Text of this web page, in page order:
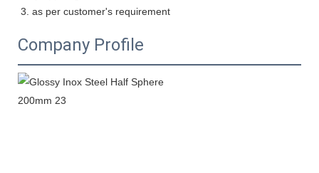
3. as per customer's requirement
Company Profile